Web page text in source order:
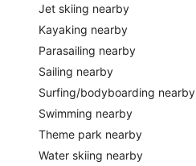
Jet skiing nearby
Kayaking nearby
Parasailing nearby
Sailing nearby
Surfing/bodyboarding nearby
Swimming nearby
Theme park nearby
Water skiing nearby